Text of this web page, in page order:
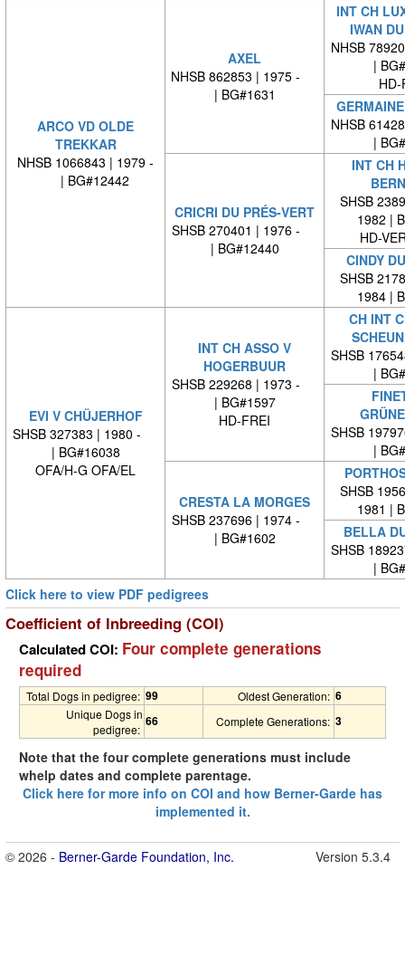
ARCO VD OLDE
TREKKAR
NHSB 1066843 | 1979 -
| BG#12442
AXEL
NHSB 862853 | 1975 -
| BG#1631
INT CH
IWAN
NHSB
|
HD-
NHSB
|
CRICRI DU PRÉS-VERT
SHSB 270401 | 1976 -
| BG#12440
INT CH
SHSB
1982 |
HD-
CINDY
SHSB
1984 |
EVI V CHÜJERHOF
SHSB 327383 | 1980 -
| BG#16038
OFA/H-G OFA/EL
INT CH ASSO V
HOGERBUUR
SHSB 229268 | 1973 -
| BG#1597
HD-FREI
CH INT
SHSB
|
SHSB
|
CRESTA LA MORGES
SHSB 237696 | 1974 -
| BG#1602
SHSB
1981 |
BELLA
SHSB
|
Click here to view PDF pedigrees
Coefficient of Inbreeding (COI)
Calculated COI: Four complete generations
required
Total Dogs in pedigree: 99 Oldest Generation: 6
Unique Dogs in
pedigree:
66 Complete Generations: 3
Note that the four complete generations must include
whelp dates and complete parentage.
Click here for more info on COI and how Berner-Garde has
implemented it.
© 2026 - Berner-Garde Foundation, Inc. Version 5.3.4